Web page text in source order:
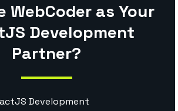
WebCoder as Your
Development
Partner?
Development